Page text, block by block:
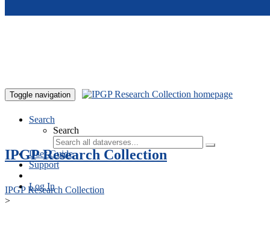
Toggle navigation
Search
Search
User Guide
Support
Log In
IPGP Research Collection
IPGP Research Collection
>